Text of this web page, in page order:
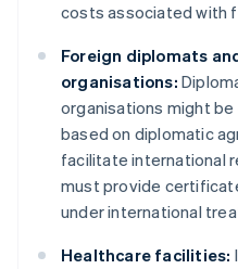
costs associated with
Foreign diplomats
organisations:
organisations might
based on diplomatic
facilitate international
must provide
under international
Healthcare facilities: